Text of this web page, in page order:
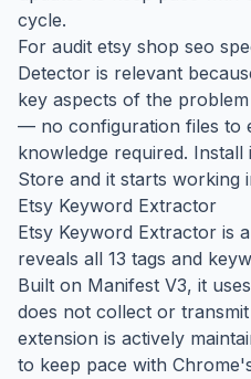
cycle.
For audit etsy shop seo
Detector is relevant
key aspects of the
— no configuration files to
knowledge required.
Store and it starts working
Etsy Keyword Extractor
Etsy Keyword Extractor is
reveals all 13 tags and
Built on Manifest V3, it
does not collect or
extension is actively
to keep pace with